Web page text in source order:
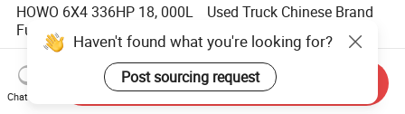
HOWO 6X4 336HP 18, 000L
Fuel Tanker Truck Model
Zz1257n4641W
US$35,000.00-37,000.00
Used Truck Chinese Brand
Drive Heavy-Duty Industrial
8X4 4X2
371HP/380HP/400HP/420
HP Oil Transport HOWO 6X4
US$20,000.00-22,000.00
Haven't found what you're looking for?
Post sourcing request
Chat Now
Send Inquiry